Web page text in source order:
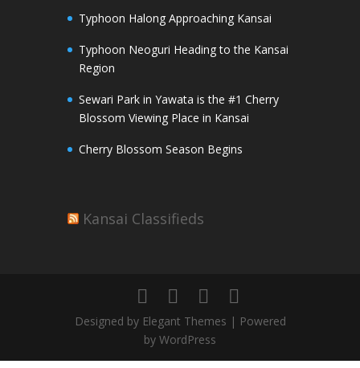
Typhoon Halong Approaching Kansai
Typhoon Neoguri Heading to the Kansai
Region
Sewari Park in Yawata is the #1 Cherry
Blossom Viewing Place in Kansai
Cherry Blossom Season Begins
Kansai Classifieds
Designed by Elegant Themes | Powered
by WordPress